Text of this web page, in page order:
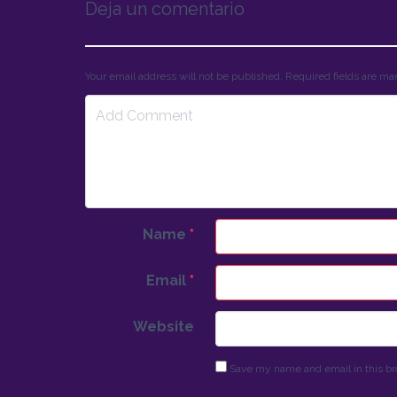
Deja un comentario
Your email address will not be published. Required fields are
Name *
Email *
Website
Save my name and email in this